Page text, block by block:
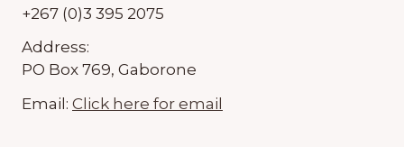
+267 (0)3 395 2075
Address:
PO Box 769, Gaborone
Email: Click here for email